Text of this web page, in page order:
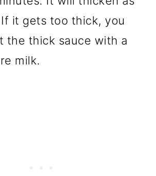
it gets too thick, you
the thick sauce with a
milk.